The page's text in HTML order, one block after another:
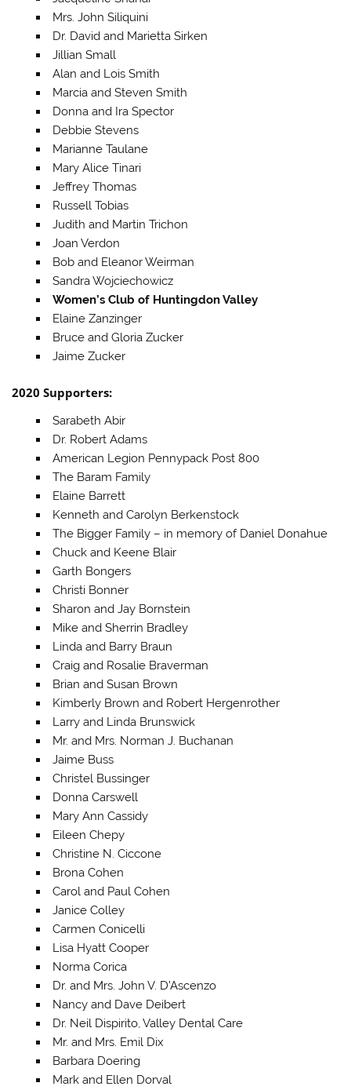
Mrs. John Siliquini
Dr. David and Marietta Sirken
Jillian Small
Alan and Lois Smith
Marcia and Steven Smith
Donna and Ira Spector
Debbie Stevens
Marianne Taulane
Mary Alice Tinari
Jeffrey Thomas
Russell Tobias
Judith and Martin Trichon
Joan Verdon
Bob and Eleanor Weirman
Sandra Wojciechowicz
Women’s Club of Huntingdon Valley
Elaine Zanzinger
Bruce and Gloria Zucker
Jaime Zucker
2020 Supporters:
Sarabeth Abir
Dr. Robert Adams
American Legion Pennypack Post 800
The Baram Family
Elaine Barrett
Kenneth and Carolyn Berkenstock
The Bigger Family – in memory of Daniel Donahue
Chuck and Keene Blair
Garth Bongers
Christi Bonner
Sharon and Jay Bornstein
Mike and Sherrin Bradley
Linda and Barry Braun
Craig and Rosalie Braverman
Brian and Susan Brown
Kimberly Brown and Robert Hergenrother
Larry and Linda Brunswick
Mr. and Mrs. Norman J. Buchanan
Jaime Buss
Christel Bussinger
Donna Carswell
Mary Ann Cassidy
Eileen Chepy
Christine N. Ciccone
Brona Cohen
Carol and Paul Cohen
Janice Colley
Carmen Conicelli
Lisa Hyatt Cooper
Norma Corica
Dr. and Mrs. John V. D’Ascenzo
Nancy and Dave Deibert
Dr. Neil Dispirito, Valley Dental Care
Mr. and Mrs. Emil Dix
Barbara Doering
Mark and Ellen Dorval